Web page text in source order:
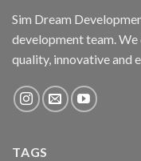
Sim Dream
development team.
quality, innovative and
TAGS